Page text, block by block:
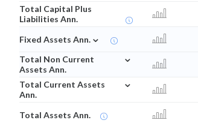
Total Capital Plus
Liabilities Ann.
Fixed Assets Ann. ⌄
Total Non Current
Assets Ann.
⌄
Total Current Assets
Ann.
⌄
Total Assets Ann.